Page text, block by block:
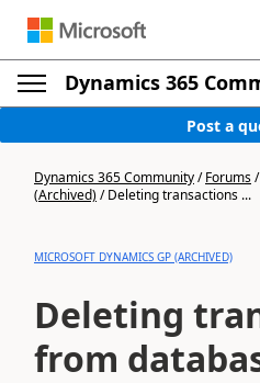
Dynamics 365
Post a
Dynamics 365 Community/Forums/
(Archived)/Deleting transactions ...
MICROSOFT DYNAMICS GP (ARCHIVED)
Deleting
from